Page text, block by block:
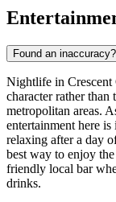
Found an inaccuracy?
Nightlife in Crescent
character rather
metropolitan areas.
entertainment here
relaxing after a day
best way to enjoy
friendly local bar
drinks.